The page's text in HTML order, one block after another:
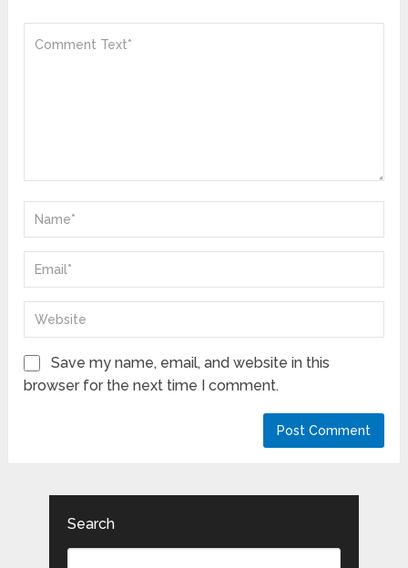
Save my name, email, and website in this
browser for the next time I comment.
Search